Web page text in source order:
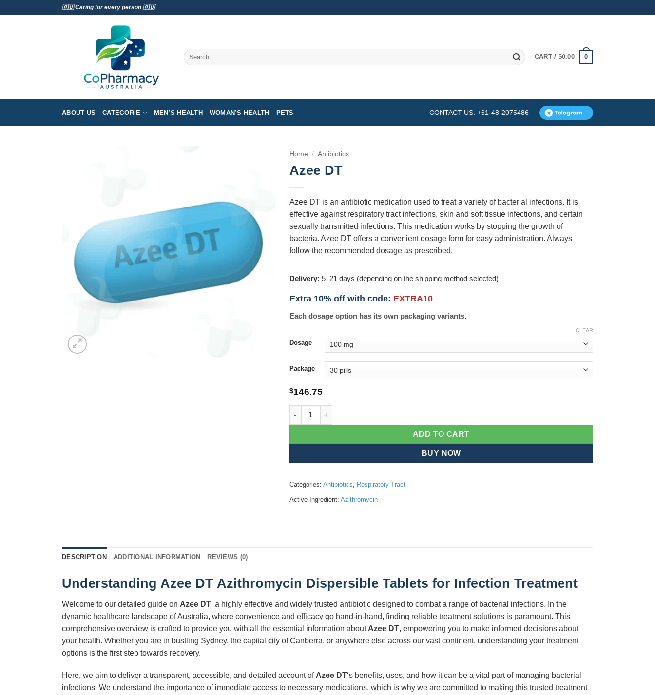
🇦🇺 Caring for every person 🇦🇺
Search
for:
CART / $0.00 0
ABOUT US CATEGORIE MEN’S HEALTH WOMAN’S HEALTH PETS CONTACT US: +61-48-2075486
Home / Antibiotics
Azee DT
Azee DT is an antibiotic medication used to treat a variety of bacterial infections. It is
effective against respiratory tract infections, skin and soft tissue infections, and certain
sexually transmitted infections. This medication works by stopping the growth of
bacteria. Azee DT offers a convenient dosage form for easy administration. Always
follow the recommended dosage as prescribed.
Delivery: 5–21 days (depending on the shipping method selected)
Extra 10% off with code: EXTRA10
Each dosage option has its own packaging variants.
Dosage
Package
CLEAR
$146.75
Azee DT quantity
ADD TO CART
BUY NOW
Categories: Antibiotics, Respiratory Tract
Active Ingredient: Azithromycin
DESCRIPTION ADDITIONAL INFORMATION REVIEWS (0)
Understanding Azee DT Azithromycin Dispersible Tablets for Infection Treatment
Welcome to our detailed guide on Azee DT, a highly effective and widely trusted antibiotic designed to combat a range of bacterial infections. In the
dynamic healthcare landscape of Australia, where convenience and efficacy go hand-in-hand, finding reliable treatment solutions is paramount. This
comprehensive overview is crafted to provide you with all the essential information about Azee DT, empowering you to make informed decisions about
your health. Whether you are in bustling Sydney, the capital city of Canberra, or anywhere else across our vast continent, understanding your treatment
options is the first step towards recovery.
Here, we aim to deliver a transparent, accessible, and detailed account of Azee DT‘s benefits, uses, and how it can be a vital part of managing bacterial
infections. We understand the importance of immediate access to necessary medications, which is why we are committed to making this trusted treatment